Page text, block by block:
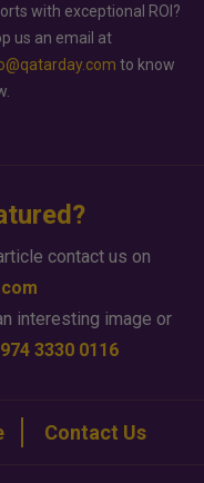
with exceptional ROI?
us an email at
to know
contact us on
interesting image or
3330 0116
Contact Us